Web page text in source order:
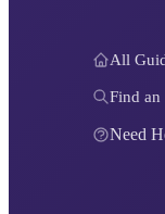
All
Find an
Need